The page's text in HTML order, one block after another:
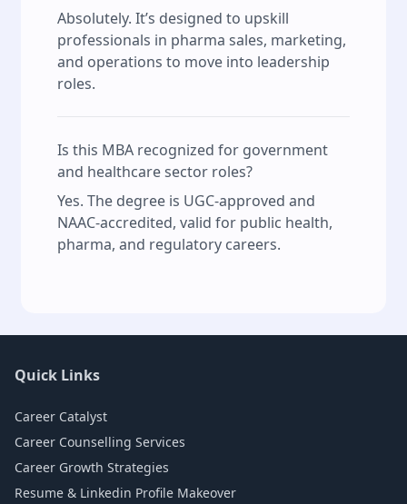
Absolutely. It’s designed to upskill
professionals in pharma sales, marketing,
and operations to move into leadership
roles.
Is this MBA recognized for government
and healthcare sector roles?
Yes. The degree is UGC-approved and
NAAC-accredited, valid for public health,
pharma, and regulatory careers.
Quick Links
Career Catalyst
Career Counselling Services
Career Growth Strategies
Resume & Linkedin Profile Makeover